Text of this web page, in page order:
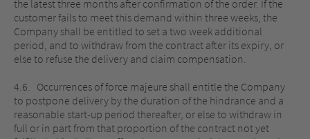
the latest three months after confirmation of the order. If the
customer fails to meet this demand within three weeks, the
Company shall be entitled to set a two week additional
period, and to withdraw from the contract after its expiry, or
else to refuse the delivery and claim compensation.
4.6. Occurrences of force majeure shall entitle the Company
to postpone delivery by the duration of the hindrance and a
reasonable start-up period thereafter, or else to withdraw in
full or in part from that proportion of the contract not yet